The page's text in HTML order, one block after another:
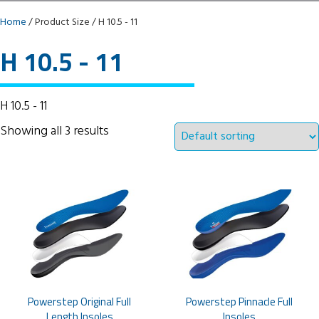
Home/ Product Size / H 10.5 - 11
H 10.5 - 11
H 10.5 - 11
Showing all 3 results
Powerstep Original Full
Powerstep Pinnacle Full